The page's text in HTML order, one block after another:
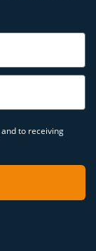
and to receiving